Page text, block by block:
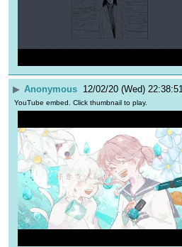
▶ Anonymous 12/02/20 (Wed) 22:38:51
YouTube embed. Click thumbnail to play.